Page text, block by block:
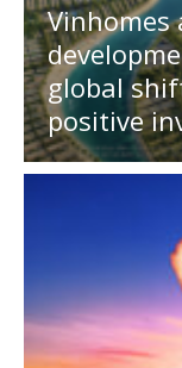
Vinhomes
global
positive